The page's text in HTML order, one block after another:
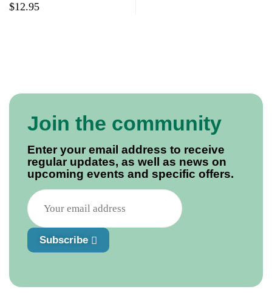
$12.95
Join the community
Enter your email address to receive
regular updates, as well as news on
upcoming events and specific offers.
Subscribe